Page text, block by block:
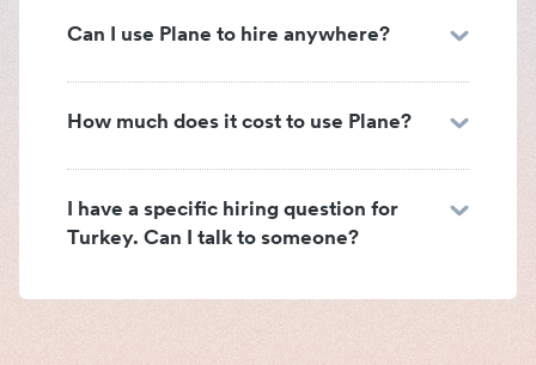
Can I use Plane to hire anywhere?
How much does it cost to use Plane?
I have a specific hiring question for
Turkey. Can I talk to someone?